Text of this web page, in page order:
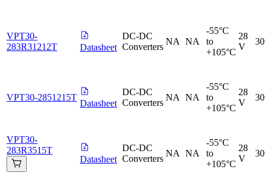
VPT30-
283R31212T
Datasheet
DC-DC
Converters
NA NA
-55°C
to
+105°C
28
V
30
VPT30-2851215T
Datasheet
DC-DC
Converters
NA NA
-55°C
to
+105°C
28
V
30
VPT30-
283R3515T
Datasheet
DC-DC
Converters
NA NA
-55°C
to
+105°C
28
V
30